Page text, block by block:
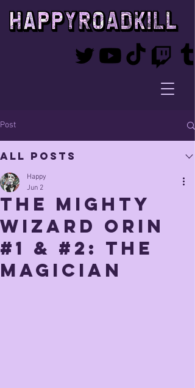
Post
All Posts
The mighty
Wizard orin
#1 & #2: The
Magician
Happy
Jun 2